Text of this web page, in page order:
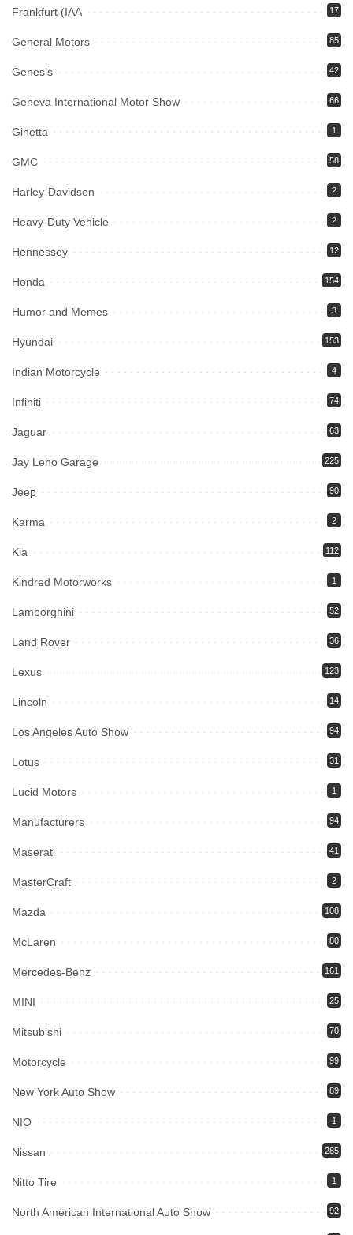
Frankfurt (IAA 17
General Motors 85
Genesis 42
Geneva International Motor Show 66
Ginetta 1
GMC 58
Harley-Davidson 2
Heavy-Duty Vehicle 2
Hennessey 12
Honda 154
Humor and Memes 3
Hyundai 153
Indian Motorcycle 4
Infiniti 74
Jaguar 63
Jay Leno Garage 225
Jeep 90
Karma 2
Kia 112
Kindred Motorworks 1
Lamborghini 52
Land Rover 36
Lexus 123
Lincoln 14
Los Angeles Auto Show 94
Lotus 31
Lucid Motors 1
Manufacturers 94
Maserati 41
MasterCraft 2
Mazda 108
McLaren 80
Mercedes-Benz 161
MINI 25
Mitsubishi 70
Motorcycle 99
New York Auto Show 89
NIO 1
Nissan 285
Nitto Tire 1
North American International Auto Show 92